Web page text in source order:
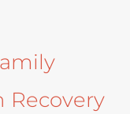
Recovery